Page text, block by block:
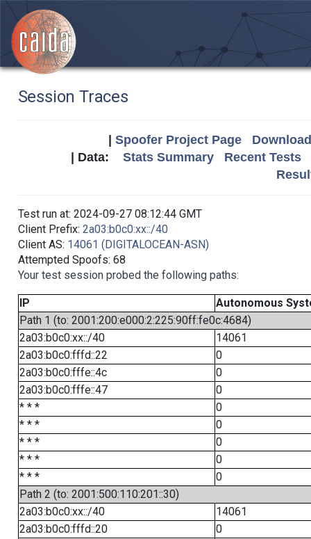
Session Traces
Spoofer Project Page
| Data: Stats Summary
Recent Tests
Test run at: 2024-09-27 08:12:44 GMT
Client Prefix: 2a03:b0c0:xx::/40
Client AS: 14061 (DIGITALOCEAN-ASN)
Attempted Spoofs: 68
Your test session probed the following paths:
IP
Autonomous
Path 1 (to: 2001:200:e000:2:225:90ff:fe0c:4684)
2a03:b0c0:xx::/40
14061
2a03:b0c0:fffd::22
0
2a03:b0c0:fffe::4c
0
2a03:b0c0:fffe::47
0
* * *
0
* * *
0
* * *
0
* * *
0
* * *
0
Path 2 (to: 2001:500:110:201::30)
2a03:b0c0:xx::/40
14061
2a03:b0c0:fffd::20
0